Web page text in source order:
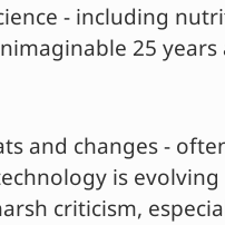
- including
25 years
and changes -
is evolving
criticism,